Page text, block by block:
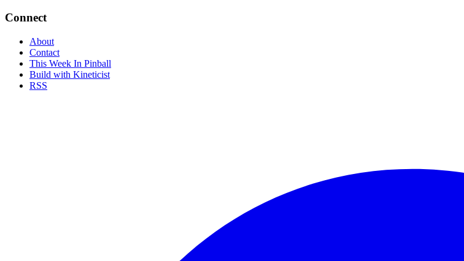
Connect
About
Contact
This Week In Pinball
Build with Kineticist
RSS